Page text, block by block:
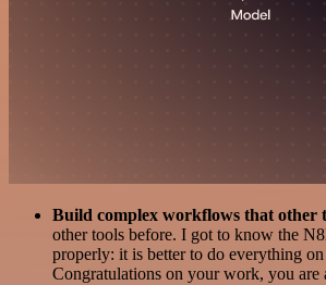
Build complex workflows that other
other tools before. I got to know the
properly: it is better to do everything
Congratulations on your work, you are